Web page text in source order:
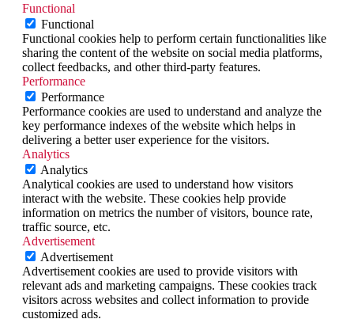
Functional
Functional
Functional cookies help to perform certain functionalities like
sharing the content of the website on social media platforms,
collect feedbacks, and other third-party features.
Performance
Performance
Performance cookies are used to understand and analyze the
key performance indexes of the website which helps in
delivering a better user experience for the visitors.
Analytics
Analytics
Analytical cookies are used to understand how visitors
interact with the website. These cookies help provide
information on metrics the number of visitors, bounce rate,
traffic source, etc.
Advertisement
Advertisement
Advertisement cookies are used to provide visitors with
relevant ads and marketing campaigns. These cookies track
visitors across websites and collect information to provide
customized ads.